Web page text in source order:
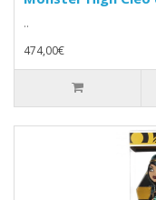
..
474,00€